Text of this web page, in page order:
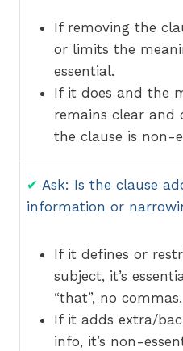
If removing the
or limits the
essential.
If it does and the
remains clear and
the clause is non-
✔ Ask: Is the clause
information or
If it defines or
subject, it’s
“that”, no commas.
If it adds extra/
info, it’s non-